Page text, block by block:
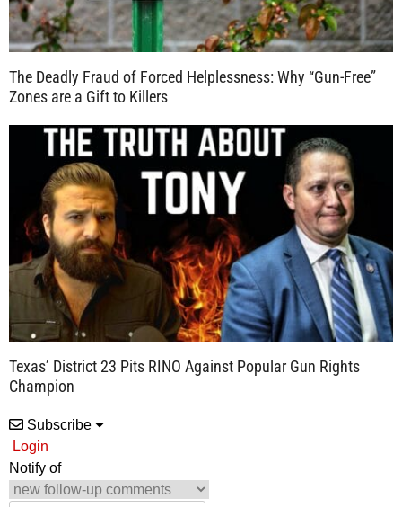
The Deadly Fraud of Forced Helplessness: Why “Gun-Free”
Zones are a Gift to Killers
Texas’ District 23 Pits RINO Against Popular Gun Rights
Champion
Subscribe
Login
Notify of